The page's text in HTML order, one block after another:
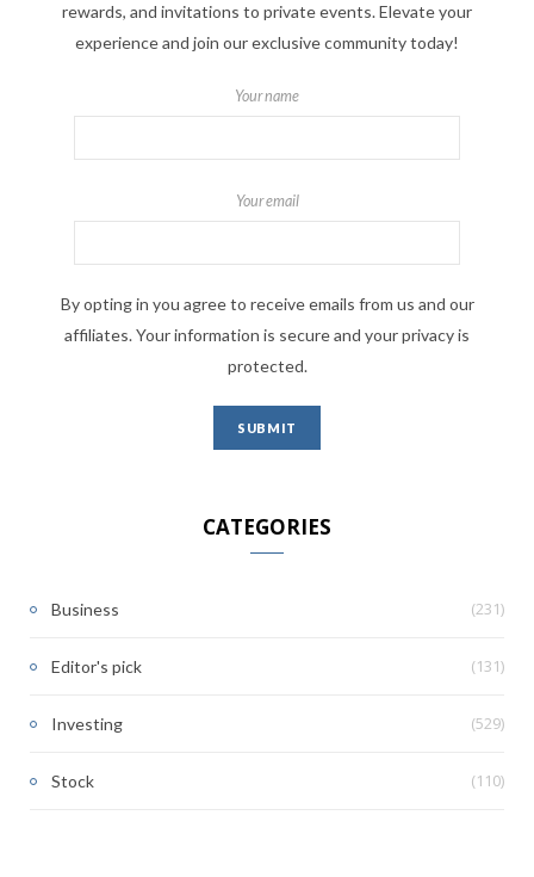
rewards, and invitations to private events. Elevate your
experience and join our exclusive community today!
Your name
Your email
By opting in you agree to receive emails from us and our
affiliates. Your information is secure and your privacy is
protected.
CATEGORIES
Business (231)
Editor's pick (131)
Investing (529)
Stock (110)